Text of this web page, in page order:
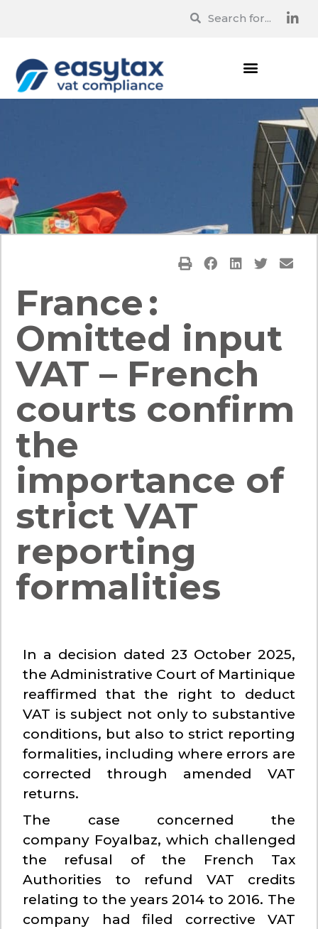
France :
Omitted input
VAT – French
courts confirm
the
importance of
strict VAT
reporting
formalities
In a decision dated 23 October 2025,
the Administrative Court of Martinique
reaffirmed that the right to deduct
VAT is subject not only to substantive
conditions, but also to strict reporting
formalities, including where errors are
corrected through amended VAT
returns.
The case concerned the
company Foyalbaz, which challenged
the refusal of the French Tax
Authorities to refund VAT credits
relating to the years 2014 to 2016. The
company had filed corrective VAT